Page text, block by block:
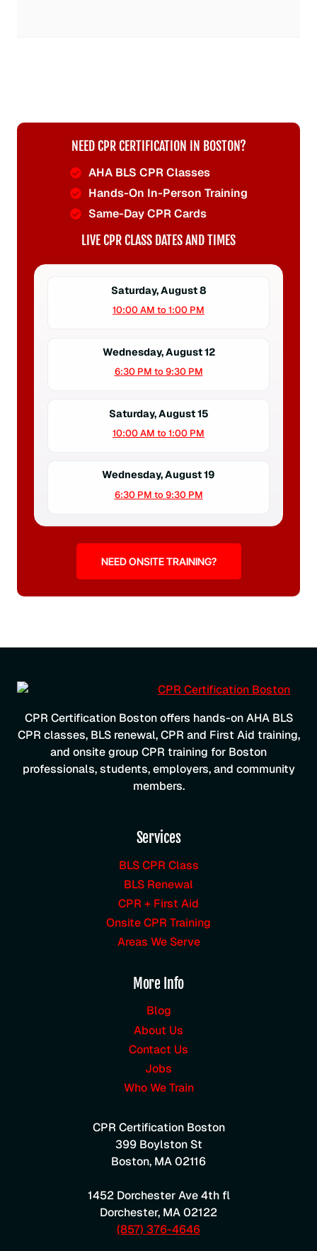
NEED CPR CERTIFICATION IN BOSTON?
AHA BLS CPR Classes
Hands-On In-Person Training
Same-Day CPR Cards
LIVE CPR CLASS DATES AND TIMES
Saturday, August 8
10:00 AM to 1:00 PM
Wednesday, August 12
6:30 PM to 9:30 PM
Saturday, August 15
10:00 AM to 1:00 PM
Wednesday, August 19
6:30 PM to 9:30 PM
NEED ONSITE TRAINING?
CPR Certification Boston offers hands-on AHA BLS
CPR classes, BLS renewal, CPR and First Aid training,
and onsite group CPR training for Boston
professionals, students, employers, and community
members.
Services
BLS CPR Class
BLS Renewal
CPR + First Aid
Onsite CPR Training
Areas We Serve
More Info
Blog
About Us
Contact Us
Jobs
Who We Train
CPR Certification Boston
399 Boylston St
Boston, MA02116
1452 Dorchester Ave 4th fl
Dorchester, MA02122
(857) 376-4646